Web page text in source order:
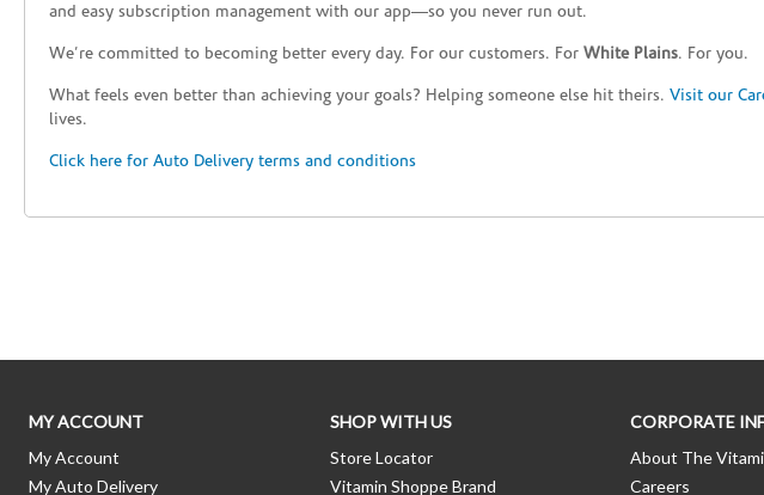
and easy subscription management with our app—so you never run out.
We’re committed to becoming better every day. For our customers. For White Plains. For you.
What feels even better than achieving your goals? Helping someone else hit theirs. Visit our
lives.
Click here for Auto Delivery terms and conditions
MY ACCOUNT
My Account
My Auto Delivery
SHOP WITH US
Store Locator
Vitamin Shoppe Brand
CORPORATE
About The
Careers